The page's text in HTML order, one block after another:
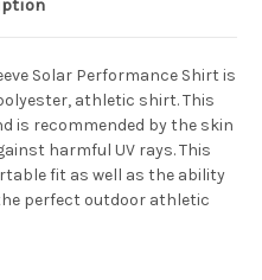
Solar Performance Shirt is
athletic shirt. This
is recommended by the skin
harmful UV rays. This
fit as well as the ability
perfect outdoor athletic